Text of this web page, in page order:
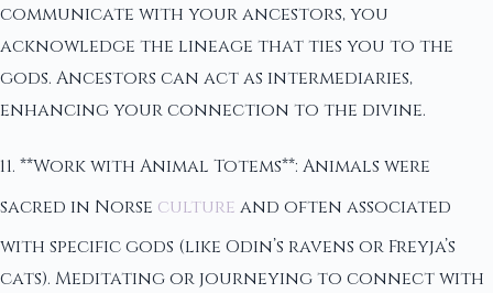
communicate with your ancestors, you
acknowledge the lineage that ties you to the
gods. Ancestors can act as intermediaries,
enhancing your connection to the divine.
11. **Work with Animal Totems**: Animals were
sacred in Norse culture and often associated
with specific gods (like Odin’s ravens or Freyja’s
cats). Meditating or journeying to connect with